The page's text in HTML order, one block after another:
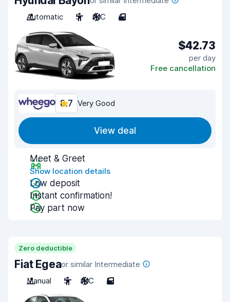
Automatic
5 A/C 4
$42.73
per day
Free cancellation
8.7 Very Good
View deal
Meet & Greet
Show location details
Low deposit
Instant confirmation!
Pay part now
Zero deductible
Fiat Egeaor similar Intermediate
Manual
5 A/C 5